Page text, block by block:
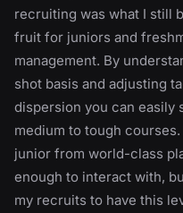
recruiting was what I still
fruit for juniors and
management. By
shot basis and adjusting
dispersion you can easily
medium to tough
junior from world-class
enough to interact with,
my recruits to have this